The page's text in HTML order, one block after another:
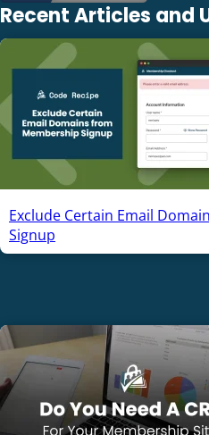
Recent Articles and
Exclude Certain Email
Signup